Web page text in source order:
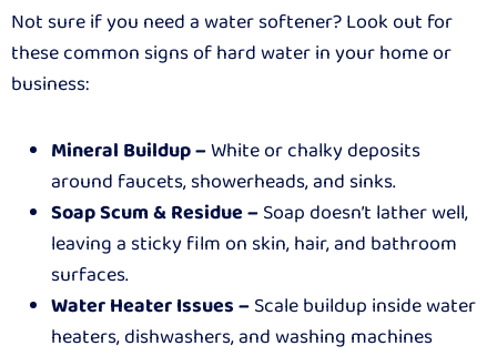
Not sure if you need a water softener? Look out for
these common signs of hard water in your home or
business:
Mineral Buildup –White or chalky deposits
around faucets, showerheads, and sinks.
Soap Scum & Residue –Soap doesn’t lather well,
leaving a sticky film on skin, hair, and bathroom
surfaces.
Water Heater Issues –Scale buildup inside water
heaters, dishwashers, and washing machines